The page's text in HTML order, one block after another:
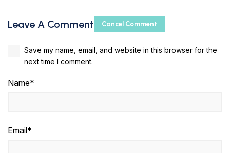
Leave A Comment Cancel Comment
Name*
Email*
Save my name, email, and website in this browser for the
next time I comment.